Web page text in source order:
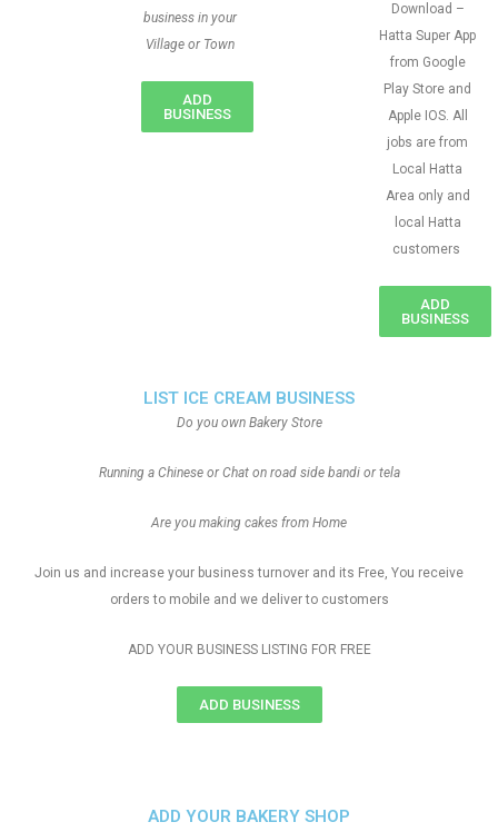
business in your
Village or Town
ADD
BUSINESS
Download –
Hatta Super App
from Google
Play Store and
Apple IOS. All
jobs are from
Local Hatta
Area only and
local Hatta
customers
ADD
BUSINESS
ADD YOUR BAKERY SHOP
LIST ICE CREAM BUSINESS
Do you own Bakery Store
Running a Chinese or Chat on road side bandi or tela
Are you making cakes from Home
Join us and increase your business turnover and its Free, You receive
orders to mobile and we deliver to customers
ADD YOUR BUSINESS LISTING FOR FREE
ADD BUSINESS